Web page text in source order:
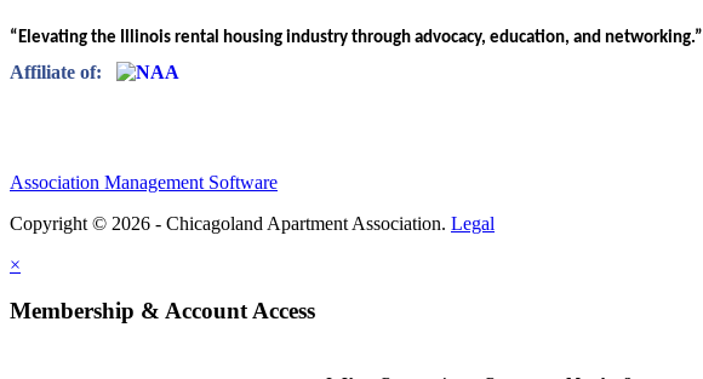
“Elevating the Illinois rental housing industry through advocacy, education, and networking.”
Affiliate of:
Association Management Software
Copyright © 2026 - Chicagoland Apartment Association. Legal
×
Membership & Account Access